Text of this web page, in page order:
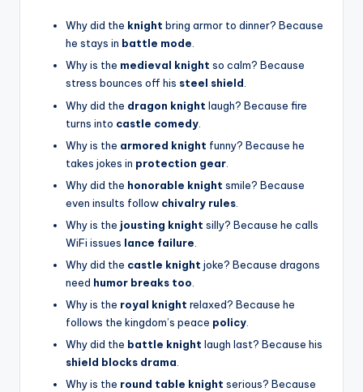
Why did the knight bring armor to dinner? Because
he stays in battle mode.
Why is the medieval knight so calm? Because
stress bounces off his steel shield.
Why did the dragon knight laugh? Because fire
turns into castle comedy
Why is the armored knight funny? Because he
takes jokes in protection gear
Why did the honorable knight smile? Because
even insults follow chivalry rules
Why is the jousting knight silly? Because he calls
WiFi issues lance failure
Why did the castle knight joke? Because dragons
need humor breaks too
Why is the royal knight relaxed? Because he
follows the kingdom’s peace policy
Why did the battle knight laugh last? Because his
shield blocks drama.
Why is the round table knight serious? Because